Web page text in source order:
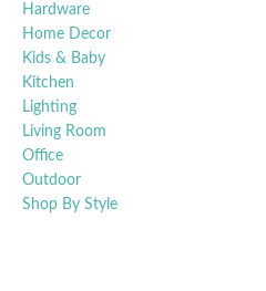
Hardware
Home Decor
Kids & Baby
Kitchen
Lighting
Living Room
Office
Outdoor
Shop By Style